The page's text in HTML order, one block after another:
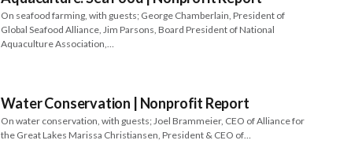
On seafood farming, with guests; George Chamberlain, President of
Global Seafood Alliance, Jim Parsons, Board President of National
Aquaculture Association,…
Water Conservation | Nonprofit Report
On water conservation, with guests; Joel Brammeier, CEO of Alliance for
the Great Lakes Marissa Christiansen, President & CEO of…